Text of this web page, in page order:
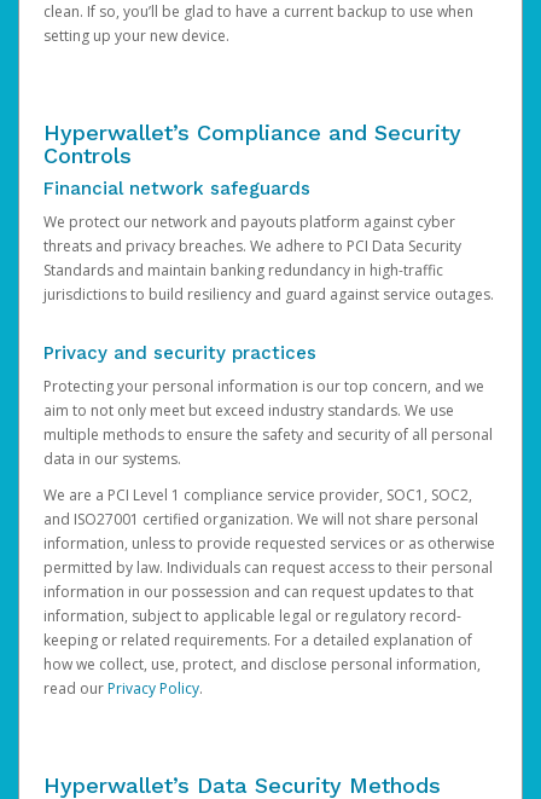
clean. If so, you’ll be glad to have a current backup to use when
setting up your new device.
Hyperwallet’s Compliance and Security
Controls
Financial network safeguards
We protect our network and payouts platform against cyber
threats and privacy breaches. We adhere to PCI Data Security
Standards and maintain banking redundancy in high-traffic
jurisdictions to build resiliency and guard against service outages.
Privacy and security practices
Protecting your personal information is our top concern, and we
aim to not only meet but exceed industry standards. We use
multiple methods to ensure the safety and security of all personal
data in our systems.
We are a PCI Level 1 compliance service provider, SOC1, SOC2,
and ISO27001 certified organization. We will not share personal
information, unless to provide requested services or as otherwise
permitted by law. Individuals can request access to their personal
information in our possession and can request updates to that
information, subject to applicable legal or regulatory record-
keeping or related requirements. For a detailed explanation of
how we collect, use, protect, and disclose personal information,
read ourPrivacy Policy.
Hyperwallet’s Data Security Methods